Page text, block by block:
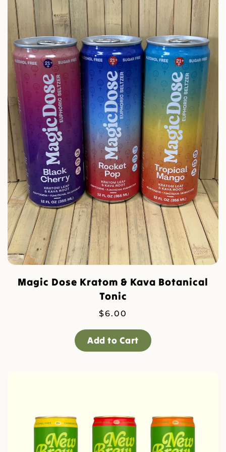
Magic Dose Kratom & Kava Botanical
Tonic
$6.00
Add to Cart